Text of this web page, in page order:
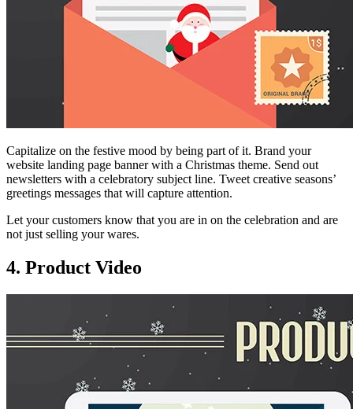
Capitalize on the festive mood by being part of it. Brand your
website landing page banner with a Christmas theme. Send out
newsletters with a celebratory subject line. Tweet creative seasons’
greetings messages that will capture attention.
Let your customers know that you are in on the celebration and are
not just selling your wares.
4. Product Video